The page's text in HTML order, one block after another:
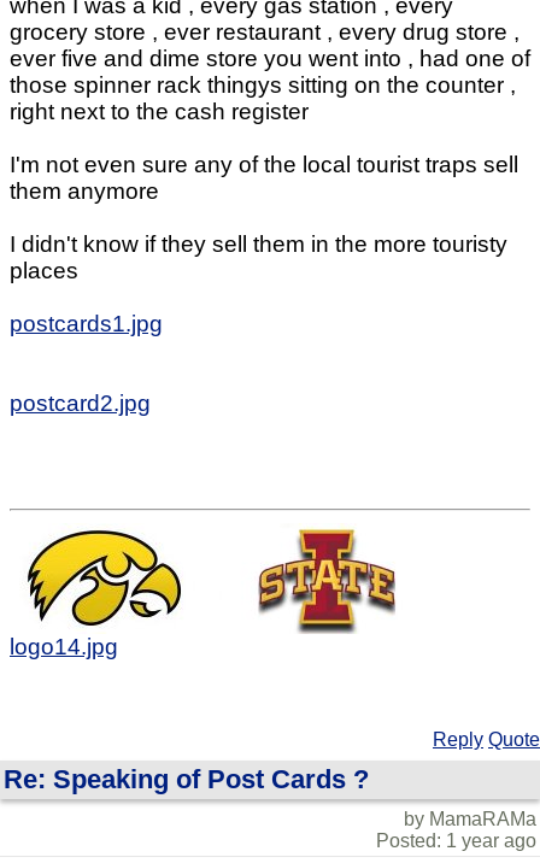
when I was a kid , every gas station , every
grocery store , ever restaurant , every drug store ,
ever five and dime store you went into , had one of
those spinner rack thingys sitting on the counter ,
right next to the cash register
I'm not even sure any of the local tourist traps sell
them anymore
I didn't know if they sell them in the more touristy
places
postcards1.jpg
postcard2.jpg
logo14.jpg
Reply Quote
Re: Speaking of Post Cards ?
by MamaRAMa
Posted: 1 year ago